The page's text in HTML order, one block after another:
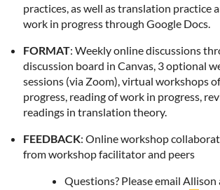
practices, as well as translation practice
work in progress through Google Docs.
FORMAT: Weekly online discussions
discussion board in Canvas, 3 optional
sessions (via Zoom), virtual workshops
progress, reading of work in progress,
readings in translation theory.
FEEDBACK: Online workshop
from workshop facilitator and peers
Questions? Please email Allison